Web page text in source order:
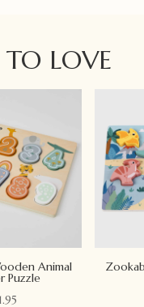
LOVE
Animal
Puzzle